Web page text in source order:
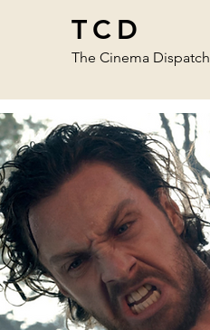
TCD
The Cinema Dispatch